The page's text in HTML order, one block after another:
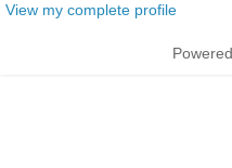
View my complete profile